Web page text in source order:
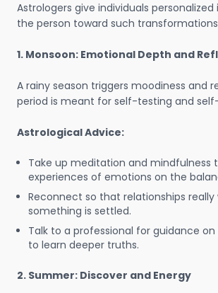
Astrologers give individuals
the person toward such
1. Monsoon: Emotional Depth and
A rainy season triggers moodiness and
period is meant for self-testing and
Astrological Advice:
Take up meditation and mindfulness
experiences of emotions on the
Reconnect so that relationships really
something is settled.
Talk to a professional for guidance
to learn deeper truths.
2. Summer: Discover and Energy